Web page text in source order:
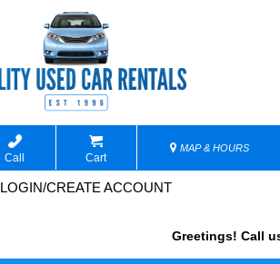
Call Cart
MAP & HOURS
LOGIN/CREATE ACCOUNT
Greetings! Call